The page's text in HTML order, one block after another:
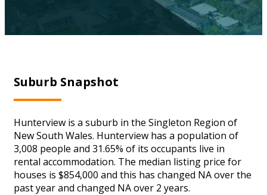
Suburb Snapshot
Hunterview is a suburb in the Singleton Region of
New South Wales. Hunterview has a population of
3,008 people and 31.65% of its occupants live in
rental accommodation. The median listing price for
houses is $854,000 and this has changed NA over the
past year and changed NA over 2 years.